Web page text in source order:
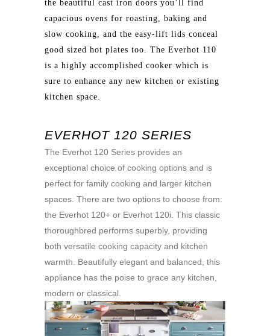
the beautiful cast iron doors you’ll find
capacious ovens for roasting, baking and
slow cooking, and the easy-lift lids conceal
good sized hot plates too. The Everhot 110
is a highly accomplished cooker which is
sure to enhance any new kitchen or existing
kitchen space.
EVERHOT 120 SERIES
The Everhot 120 Series provides an
exceptional choice of cooking options and is
perfect for family cooking and larger kitchen
spaces. There are two options to choose from:
the Everhot 120+ or Everhot 120i. This classic
thoroughbred performs superbly, providing
both versatile cooking capacity and kitchen
warmth. Beautifully elegant and balanced, this
appliance has the poise to grace any kitchen,
modern or classical.